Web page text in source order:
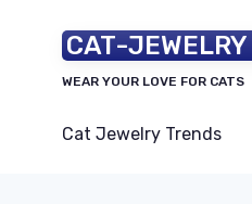
CAT-JEWELRY
WEAR YOUR LOVE FOR CATS
Cat Jewelry Trends